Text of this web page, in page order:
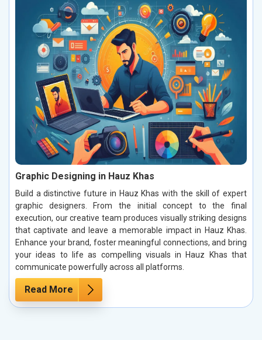
Graphic Designing in Hauz Khas
Build a distinctive future in Hauz Khas with the skill of expert
graphic designers. From the initial concept to the final
execution, our creative team produces visually striking designs
that captivate and leave a memorable impact in Hauz Khas.
Enhance your brand, foster meaningful connections, and bring
your ideas to life as compelling visuals in Hauz Khas that
communicate powerfully across all platforms.
Read More